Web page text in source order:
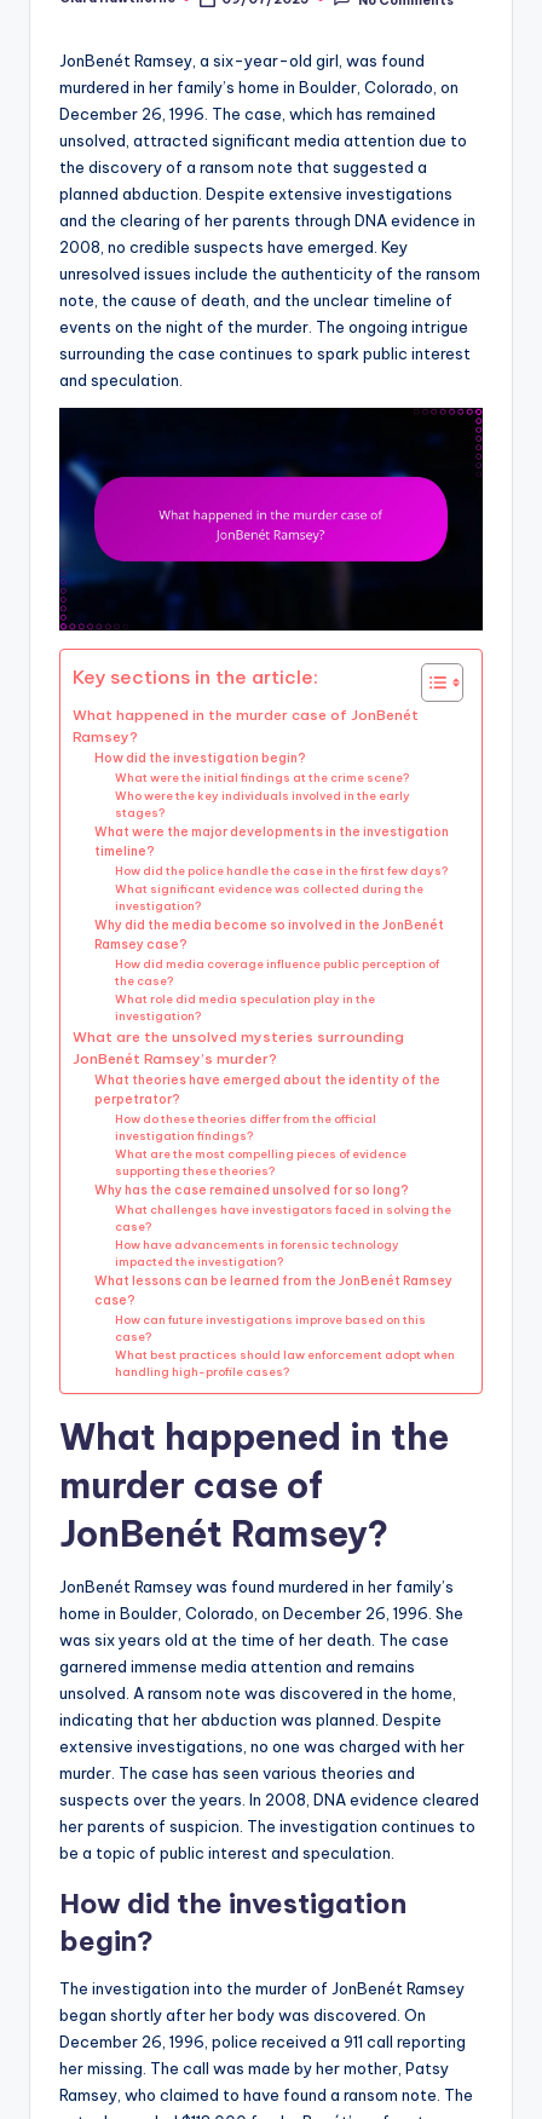
Posted
JonBenét Ramsey, a six-year-old girl, was found
murdered in her family’s home in Boulder, Colorado, on
December 26, 1996. The case, which has remained
unsolved, attracted significant media attention due to
the discovery of a ransom note that suggested a
planned abduction. Despite extensive investigations
and the clearing of her parents through DNA evidence in
2008, no credible suspects have emerged. Key
unresolved issues include the authenticity of the ransom
note, the cause of death, and the unclear timeline of
events on the night of the murder. The ongoing intrigue
surrounding the case continues to spark public interest
and speculation.
Key sections in the article:
What happened in the murder case of JonBenét
Ramsey?
How did the investigation begin?
What were the initial findings at the crime scene?
Who were the key individuals involved in the early
stages?
What were the major developments in the investigation
timeline?
How did the police handle the case in the first few days?
What significant evidence was collected during the
investigation?
Why did the media become so involved in the JonBenét
Ramsey case?
How did media coverage influence public perception of
the case?
What role did media speculation play in the
investigation?
What are the unsolved mysteries surrounding
JonBenét Ramsey’s murder?
What theories have emerged about the identity of the
perpetrator?
How do these theories differ from the official
investigation findings?
What are the most compelling pieces of evidence
supporting these theories?
Why has the case remained unsolved for so long?
What challenges have investigators faced in solving the
case?
How have advancements in forensic technology
impacted the investigation?
What lessons can be learned from the JonBenét Ramsey
case?
How can future investigations improve based on this
case?
What best practices should law enforcement adopt when
handling high-profile cases?
What happened in the
murder case of
JonBenét Ramsey?
JonBenét Ramsey was found murdered in her family’s
home in Boulder, Colorado, on December 26, 1996. She
was six years old at the time of her death. The case
garnered immense media attention and remains
unsolved. A ransom note was discovered in the home,
indicating that her abduction was planned. Despite
extensive investigations, no one was charged with her
murder. The case has seen various theories and
suspects over the years. In 2008, DNA evidence cleared
her parents of suspicion. The investigation continues to
be a topic of public interest and speculation.
How did the investigation
begin?
The investigation into the murder of JonBenét Ramsey
began shortly after her body was discovered. On
December 26, 1996, police received a 911 call reporting
her missing. The call was made by her mother, Patsy
Ramsey, who claimed to have found a ransom note. The